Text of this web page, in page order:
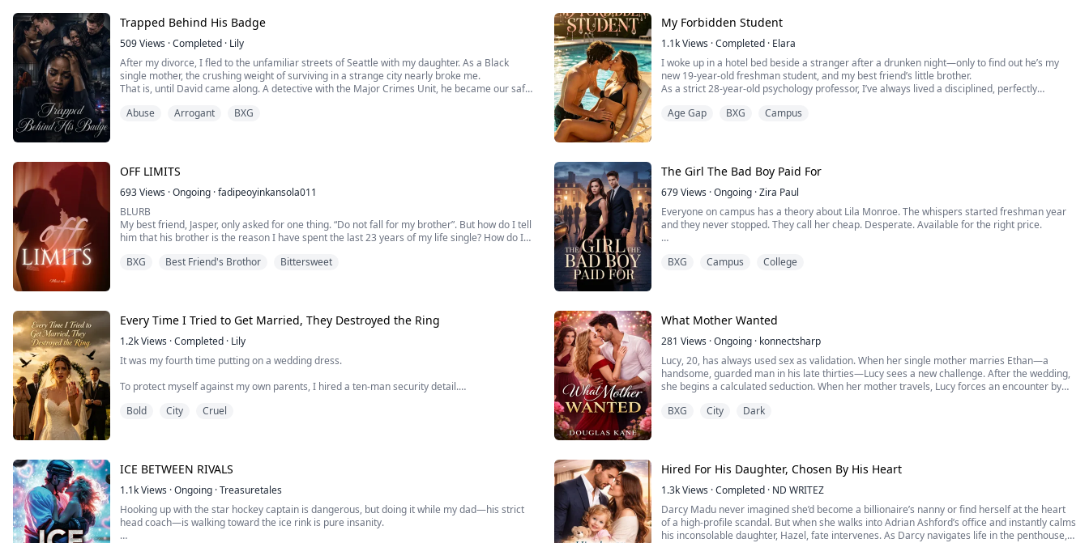
Trapped Behind His Badge
509Views ·Completed · Lily
After my divorce, I fled to the unfamiliar streets of Seattle with my daughter. As a Black
single mother, the crushing weight of surviving in a strange city nearly broke me.
That is, until David came along. A detective with the Major Crimes Unit, he became our safe
I thought I had finally made it through the darkness. I tho...
Abuse Arrogant BXG
My Forbidden Student
1.1kViews ·Completed · Elara
I woke up in a hotel bed beside a stranger after a drunken night—only to find out he’s my
new 19-year-old freshman student, and my best friend’s little brother.
As a strict 28-year-old psychology professor, I’ve always lived a disciplined, perfectly
and blacked out, waking up disoriented in a messy hotel...
Age Gap BXG Campus
OFF LIMITS
693Views ·Ongoing ·fadipeoyinkansola011
BLURB
My best friend, Jasper, only asked for one thing. “Do not fall for my brother”. But how do I tell
him that his brother is the reason I have spent the last 23 years of my life single? How do I
And how the hell am I supposed to not fall for him when we live in the same fucking house?
BXG Best Friend's Brothor Bittersweet
The Girl The Bad Boy Paid For
679Views ·Ongoing ·Zira Paul
Everyone on campus has a theory about Lila Monroe. The whispers started freshman year
and they never stopped. They call her cheap. Desperate. Available for the right price.
survival instinct and a secret she cannot afford to let anyone discover: ...
BXG Campus College
Every Time I Tried to Get Married, They Destroyed the Ring
1.2kViews ·Completed · Lily
It was my fourth time putting on a wedding dress.
To protect myself against my own parents, I hired a ten-man security detail.
I specifically chose the most isolated chapel in the suburbs.
I just couldn't understand what kind of parents would do ...
Bold City Cruel
What Mother Wanted
281 Views ·Ongoing · konnectsharp
Lucy, 20, has always used sex as validation. When her single mother marries Ethan—a
handsome, guarded man in his late thirties—Lucy sees a new challenge. After the wedding,
she begins a calculated seduction. When her mother travels, Lucy forces an encounter by
mother has been playing a much deeper game—o...
BXG City Dark
ICE BETWEEN RIVALS
1.1kViews ·Ongoing ·Treasuretales
Hooking up with the star hockey captain is dangerous, but doing it while my dad—his strict
head coach—is walking toward the ice rink is pure insanity.
Hired For His Daughter, Chosen By His Heart
1.3kViews ·Completed · ND WRITEZ
Darcy Madu never imagined she’d become a billionaire’s nanny or find herself at the heart
of a high-profile scandal. But when she walks into Adrian Ashford’s office and instantly calms
his inconsolable daughter, Hazel, fate intervenes. As Darcy navigates life in the penthouse,